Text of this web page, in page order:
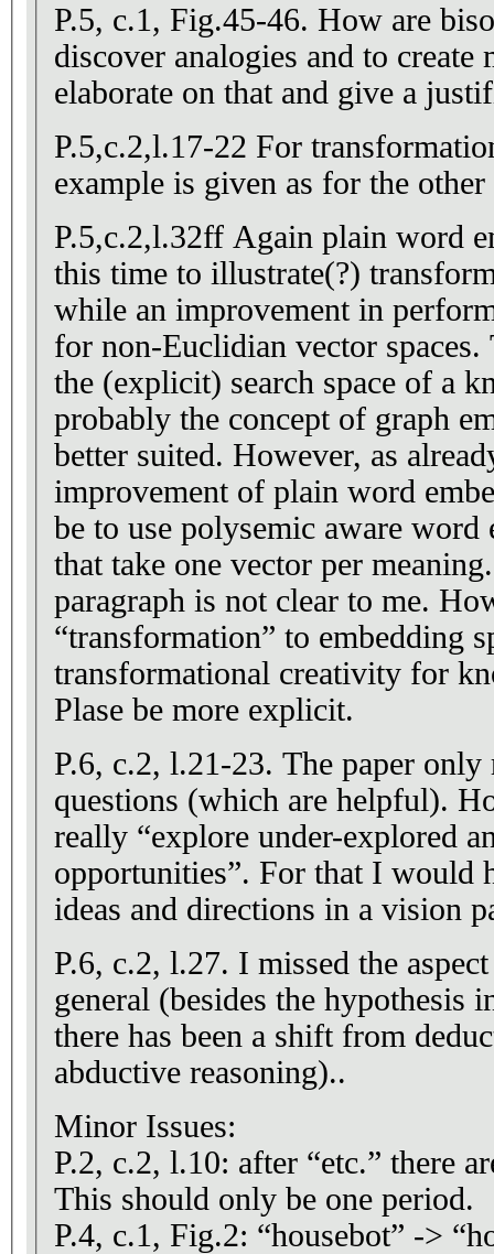
P.5, c.1, Fig.45-46. How are
discover analogies and to create
elaborate on that and give a
P.5,c.2,l.17-22 For
example is given as for the
P.5,c.2,l.32ff Again plain word
this time to illustrate(?)
while an improvement in
for non-Euclidian vector spaces.
the (explicit) search space of a
probably the concept of graph
better suited. However, as already pointed out, an
improvement of plain word
be to use polysemic aware word
that take one vector per
paragraph is not clear to me.
“transformation” to embedding
transformational creativity for
Plase be more explicit.
P.6, c.2, l.21-23. The paper only
questions (which are helpful).
really “explore under-explored
opportunities”. For that I would
ideas and directions in a vision
P.6, c.2, l.27. I missed the
general (besides the hypothesis
there has been a shift from
abductive reasoning)..
Minor Issues:
P.2, c.2, l.10: after “etc.” there are overall 2 periods.
This should only be one period.
P.4, c.1, Fig.2: “housebot” ->